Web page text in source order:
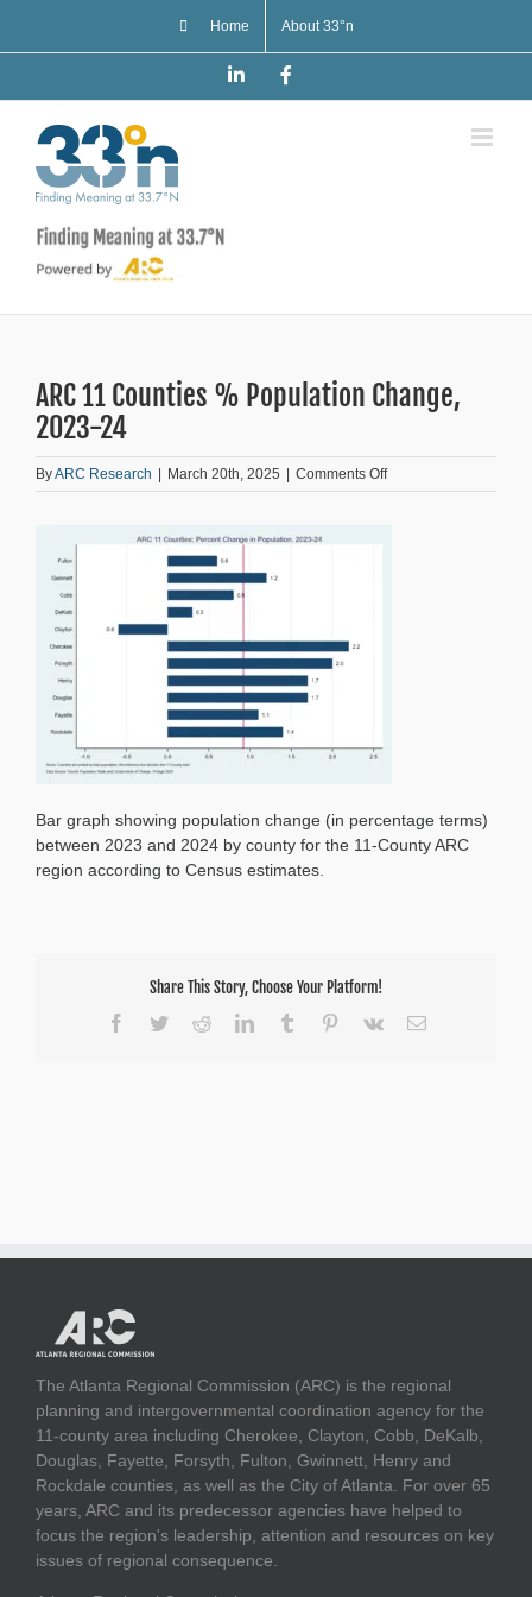
Home About 33°n
LinkedIn
ARC 11 Counties % Population Change,
2023-24
ByARC Research | March 20th, 2025 | Comments Offon
ARC
Bar graph showing population change (in percentage terms)
between 2023 and 2024 by county for the 11-County ARC
region according to Census estimates.
Share This Story, Choose Your Platform!
Facebook
TwitterRedditLinkedInTumblr Pinterest
Vk Email
The Atlanta Regional Commission (ARC) is the regional
planning and intergovernmental coordination agency for the
11-county area including Cherokee, Clayton, Cobb, DeKalb,
Douglas, Fayette, Forsyth, Fulton, Gwinnett, Henry and
Rockdale counties, as well as the City of Atlanta. For over 65
years, ARC and its predecessor agencies have helped to
focus the region's leadership, attention and resources on key
issues of regional consequence.